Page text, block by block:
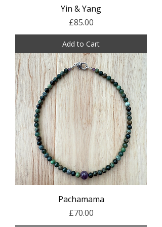
Yin & Yang
Price
£85.00
Add to Cart
Pachamama
Price
£70.00